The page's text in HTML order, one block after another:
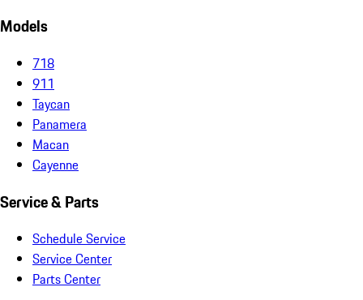
Models
718
911
Taycan
Panamera
Macan
Cayenne
Service & Parts
Schedule Service
Service Center
Parts Center